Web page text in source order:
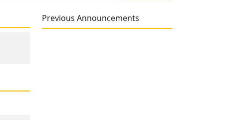
Previous Announcements